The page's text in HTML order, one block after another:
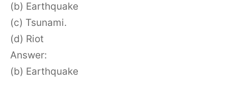
(b) Earthquake
(c) Tsunami.
(d) Riot
Answer:
(b) Earthquake